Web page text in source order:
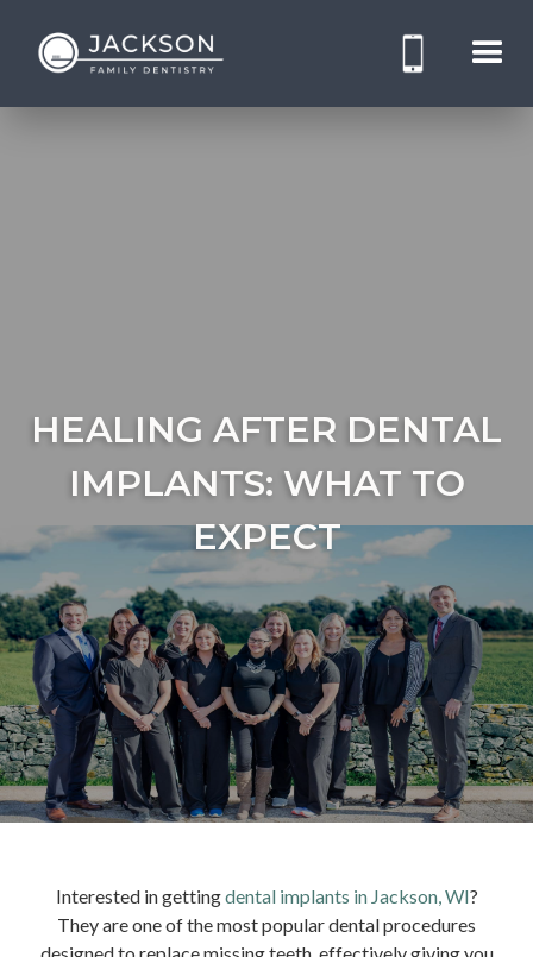
HEALING AFTER DENTAL
IMPLANTS: WHAT TO
EXPECT
Interested in gettingdental implants in Jackson, WI?
They are one of the most popular dental procedures